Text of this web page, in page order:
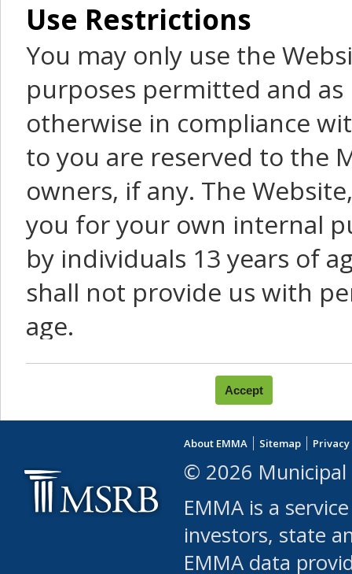
Use Restrictions
You may only use the
purposes permitted and
otherwise in compliance
to you are reserved to the
owners, if any. The
you for your own internal
by individuals 13 years of
shall not provide us with
age.
You agree that you will not:
use Content or Services
leased, furnished,
(either commercially or
use or allow others to
robot or similar
About EMMA Sitemap
© 2026 Municipal
EMMA is a
investors, state
EMMA data